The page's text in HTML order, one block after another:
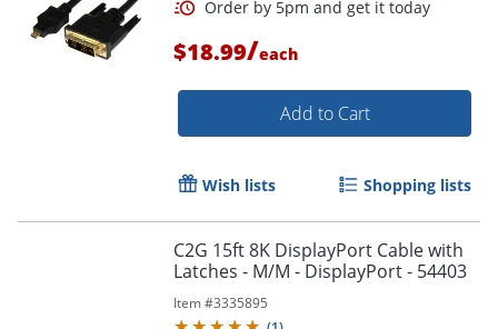
$18.99/each
Add to Cart
Wish lists Shopping lists
C2G 15ft 8K DisplayPort Cable with
Latches - M/M - DisplayPort - 54403
Item #3335895